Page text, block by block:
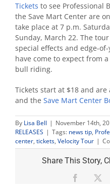
Tickets to see Professional
the Save Mart Center are
take place at 7 p.m.
Sunday, March 22. The
special effects and edge-
have come to expect from
bull riding.
Tickets start at $18 and are
and the Save Mart Center
By Lisa Bell | November 14th,
RELEASES | Tags: news tip,
center, tickets, Velocity Tour |
Share This Story,
Facebook